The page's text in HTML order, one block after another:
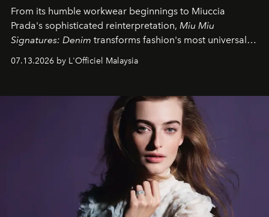
From its humble workwear beginnings to Miuccia
Prada's sophisticated reinterpretation, Miu Miu
Signatures: Denim transforms fashion's most universal
fabric into a study of craftsmanship, individuality and
effortless modern dressing.
07.13.2026 by L'Officiel Malaysia